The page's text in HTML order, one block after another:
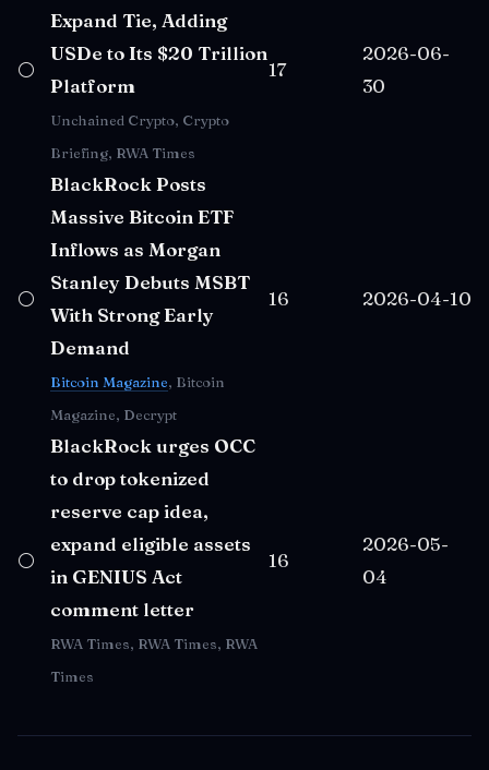
⚪
Expand Tie, Adding
USDe to Its $20 Trillion
Platform
Unchained Crypto, Crypto
Briefing, RWA Times
17
2026-06-
30
⚪
BlackRock Posts
Massive Bitcoin ETF
Inflows as Morgan
Stanley Debuts MSBT
With Strong Early
Demand
Bitcoin Magazine, Bitcoin
Magazine, Decrypt
16 2026-04-10
⚪
BlackRock urges OCC
to drop tokenized
reserve cap idea,
expand eligible assets
in GENIUS Act
comment letter
RWA Times, RWA Times, RWA
Times
16
2026-05-
04